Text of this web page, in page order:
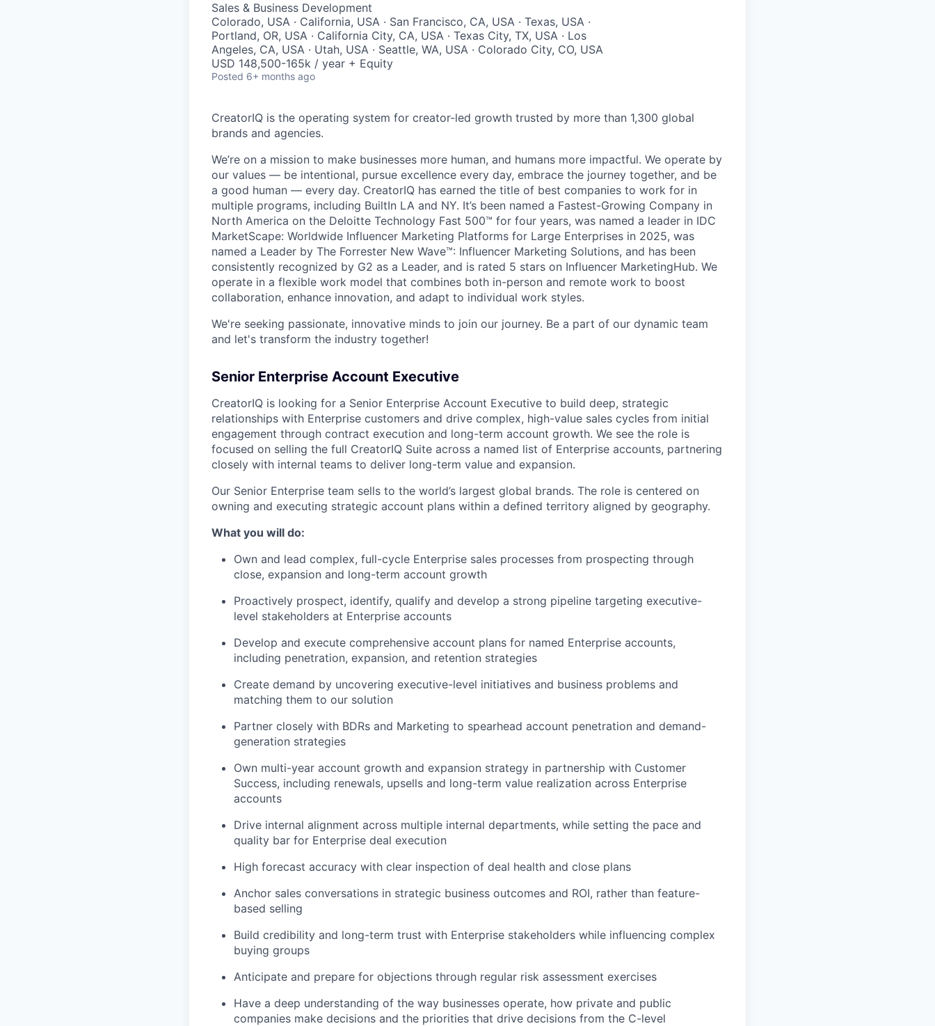
Sales & Business Development
Colorado, USA · California, USA · San Francisco, CA, USA · Texas, USA ·
Portland, OR, USA · California City, CA, USA · Texas City, TX, USA · Los
Angeles, CA, USA · Utah, USA · Seattle, WA, USA · Colorado City, CO, USA
USD 148,500-165k / year + Equity
Posted 6+ months ago
CreatorIQ is the operating system for creator-led growth trusted by more than 1,300 global
brands and agencies.
We’re on a mission to make businesses more human, and humans more impactful. We operate by
our values — be intentional, pursue excellence every day, embrace the journey together, and be
a good human — every day. CreatorIQ has earned the title of best companies to work for in
multiple programs, including BuiltIn LA and NY. It’s been named a Fastest-Growing Company in
North America on the Deloitte Technology Fast 500™ for four years, was named a leader in IDC
MarketScape: Worldwide Influencer Marketing Platforms for Large Enterprises in 2025, was
named a Leader by The Forrester New Wave™: Influencer Marketing Solutions, and has been
consistently recognized by G2 as a Leader, and is rated 5 stars on Influencer MarketingHub. We
operate in a flexible work model that combines both in-person and remote work to boost
collaboration, enhance innovation, and adapt to individual work styles.
We're seeking passionate, innovative minds to join our journey. Be a part of our dynamic team
and let's transform the industry together!
Senior Enterprise Account Executive
CreatorIQ is looking for a Senior Enterprise Account Executive to build deep, strategic
relationships with Enterprise customers and drive complex, high-value sales cycles from initial
engagement through contract execution and long-term account growth. We see the role is
focused on selling the full CreatorIQ Suite across a named list of Enterprise accounts, partnering
closely with internal teams to deliver long-term value and expansion.
Our Senior Enterprise team sells to the world’s largest global brands. The role is centered on
owning and executing strategic account plans within a defined territory aligned by geography.
What you will do:
Own and lead complex, full-cycle Enterprise sales processes from prospecting through
close, expansion and long-term account growth
Proactively prospect, identify, qualify and develop a strong pipeline targeting executive-
level stakeholders at Enterprise accounts
Develop and execute comprehensive account plans for named Enterprise accounts,
including penetration, expansion, and retention strategies
Create demand by uncovering executive-level initiatives and business problems and
matching them to our solution
Partner closely with BDRs and Marketing to spearhead account penetration and demand-
generation strategies
Own multi-year account growth and expansion strategy in partnership with Customer
Success, including renewals, upsells and long-term value realization across Enterprise
accounts
Drive internal alignment across multiple internal departments, while setting the pace and
quality bar for Enterprise deal execution
High forecast accuracy with clear inspection of deal health and close plans
Anchor sales conversations in strategic business outcomes and ROI, rather than feature-
based selling
Build credibility and long-term trust with Enterprise stakeholders while influencing complex
buying groups
Anticipate and prepare for objections through regular risk assessment exercises
Have a deep understanding of the way businesses operate, how private and public
companies make decisions and the priorities that drive decisions from the C-level